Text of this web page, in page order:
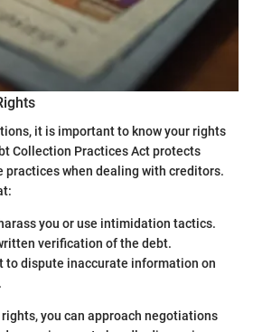
it is important to know your rights
Collection Practices Act protects
practices when dealing with creditors.
you or use intimidation tactics.
verification of the debt.
to dispute inaccurate information on
you can approach negotiations